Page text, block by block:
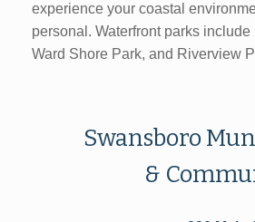
experience your coastal
personal. Waterfront parks
Ward Shore Park, and Riverview
Swansboro
&